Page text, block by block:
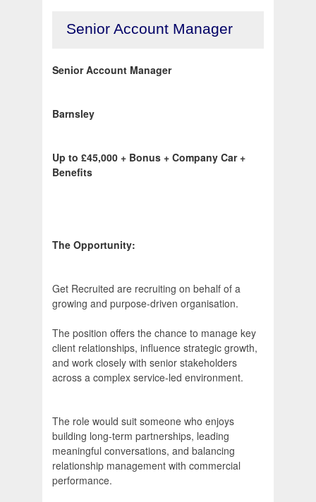
Senior Account Manager
Senior Account Manager
Barnsley
Up to £45,000 + Bonus + Company Car +
Benefits
The Opportunity:
Get Recruited are recruiting on behalf of a
growing and purpose-driven organisation.
The position offers the chance to manage key
client relationships, influence strategic growth,
and work closely with senior stakeholders
across a complex service-led environment.
The role would suit someone who enjoys
building long-term partnerships, leading
meaningful conversations, and balancing
relationship management with commercial
performance.